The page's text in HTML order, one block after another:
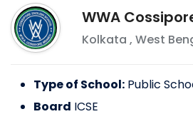
WWA
Kolkata , West
Type of School: Public
Board ICSE